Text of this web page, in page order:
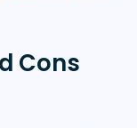
Cons